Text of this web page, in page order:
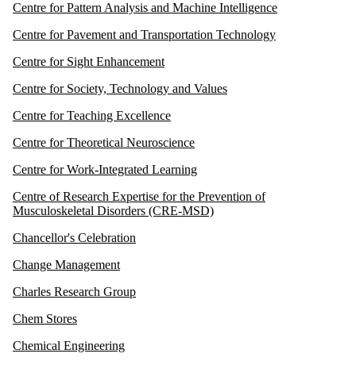
Centre for Pattern Analysis and Machine Intelligence
Centre for Pavement and Transportation Technology
Centre for Sight Enhancement
Centre for Society, Technology and Values
Centre for Teaching Excellence
Centre for Theoretical Neuroscience
Centre for Work-Integrated Learning
Centre of Research Expertise for the Prevention of
Musculoskeletal Disorders (CRE-MSD)
Chancellor's Celebration
Change Management
Charles Research Group
Chem Stores
Chemical Engineering